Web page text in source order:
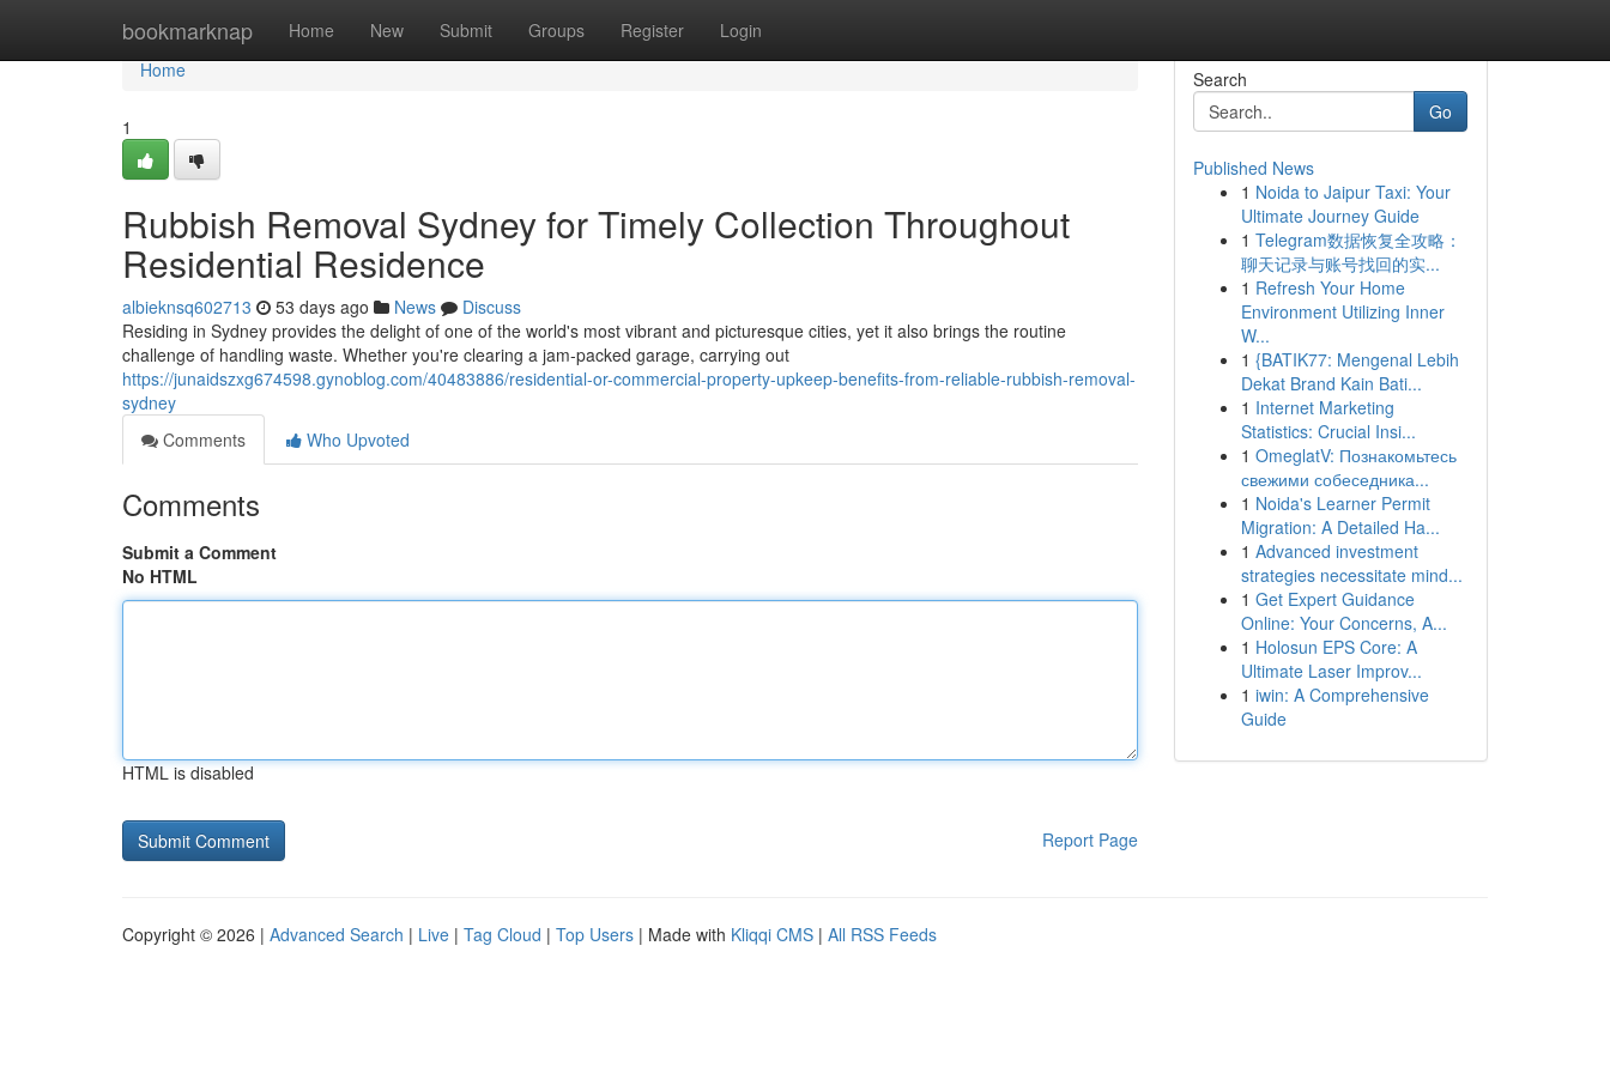
bookmarknap Home New Submit Groups Register Login
Home
Home
1
Rubbish Removal Sydney for Timely Collection Throughout
Residential Residence
albieknsq602713 53 days ago News
Discuss
Residing in Sydney provides the delight of one of the world's most vibrant and picturesque cities, yet it also brings the routine
challenge of handling waste. Whether you're clearing a jam‑packed garage, carrying out
https://junaidszxg674598.gynoblog.com/40483886/residential-or-commercial-property-upkeep-benefits-from-reliable-rubbish-removal-
sydney
Comments
Who Upvoted
Comments
Submit a Comment
No HTML
HTML is disabled
Report Page
Search
Go
Published News
1 Noida to Jaipur Taxi: Your
Ultimate Journey Guide
1 Telegram数据恢复全攻略：
聊天记录与账号找回的实...
1 Refresh Your Home
Environment Utilizing Inner
W...
1 {BATIK77: Mengenal Lebih
Dekat Brand Kain Bati...
1 Internet Marketing
Statistics: Crucial Insi...
1 OmeglatV: Познакомьтесь
свежими собеседника...
1 Noida's Learner Permit
Migration: A Detailed Ha...
1 Advanced investment
strategies necessitate mind...
1 Get Expert Guidance
Online: Your Concerns, A...
1 Holosun EPS Core: A
Ultimate Laser Improv...
1 iwin: A Comprehensive
Guide
Copyright © 2026 | Advanced Search | Live | Tag Cloud | Top Users | Made with Kliqqi CMS | All RSS Feeds